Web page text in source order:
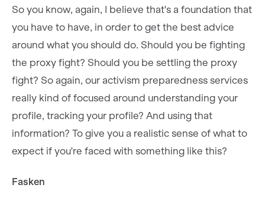
So you know, again, I believe that's a foundation that
you have to have, in order to get the best advice
around what you should do. Should you be fighting
the proxy fight? Should you be settling the proxy
fight? So again, our activism preparedness services
really kind of focused around understanding your
profile, tracking your profile? And using that
information? To give you a realistic sense of what to
expect if you're faced with something like this?
Fasken